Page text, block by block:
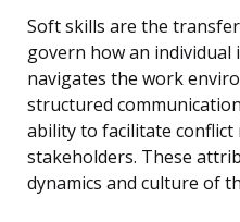
Soft skills are the
govern how an individual
navigates the work
structured
ability to facilitate
stakeholders. These
dynamics and culture of